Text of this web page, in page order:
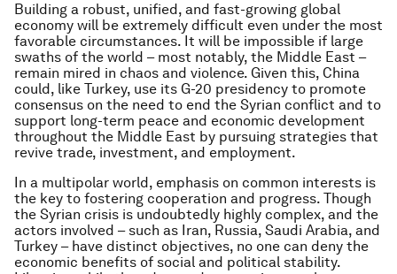
Building a robust, unified, and fast-growing global
economy will be extremely difficult even under the most
favorable circumstances. It will be impossible if large
swaths of the world – most notably, the Middle East –
remain mired in chaos and violence. Given this, China
could, like Turkey, use its G-20 presidency to promote
consensus on the need to end the Syrian conflict and to
support long-term peace and economic development
throughout the Middle East by pursuing strategies that
revive trade, investment, and employment.
In a multipolar world, emphasis on common interests is
the key to fostering cooperation and progress. Though
the Syrian crisis is undoubtedly highly complex, and the
actors involved – such as Iran, Russia, Saudi Arabia, and
Turkey – have distinct objectives, no one can deny the
economic benefits of social and political stability.